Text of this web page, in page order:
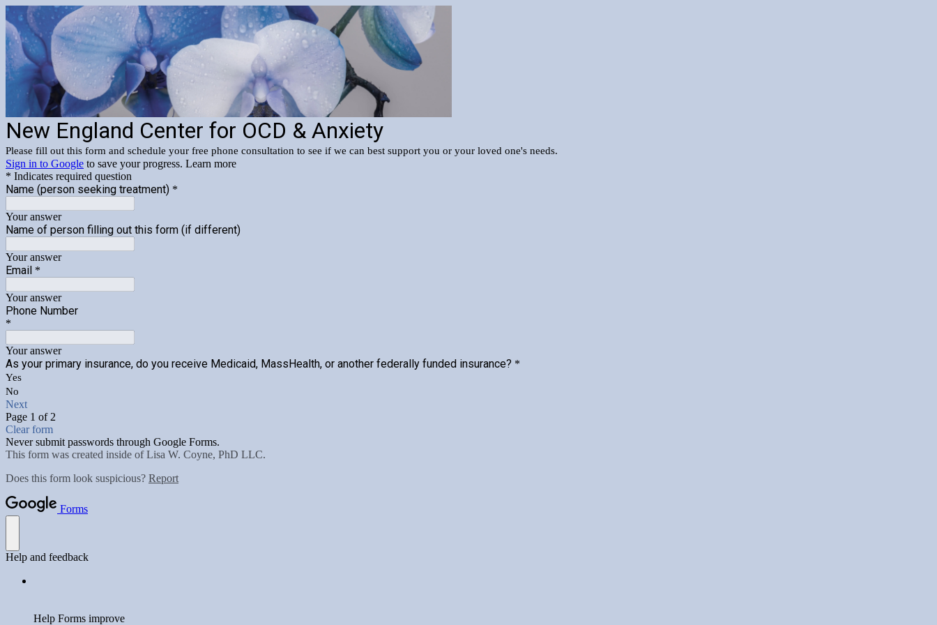
New England Center for OCD & Anxiety
Please fill out this form and schedule your free phone consultation to see if we can best support you or your loved one's needs.
Sign in to Google to save your progress. Learn more
* Indicates required question
Name (person seeking treatment) *
Your answer
Name of person filling out this form (if different)
Your answer
Email *
Your answer
Phone Number
*
Your answer
As your primary insurance, do you receive Medicaid, MassHealth, or another federally funded insurance? *
Yes
No
Next
Page 1 of 2
Clear form
Never submit passwords through Google Forms.
This form was created inside of Lisa W. Coyne, PhD LLC.
Does this form look suspicious? Report
Forms
Help and feedback
Help Forms improve